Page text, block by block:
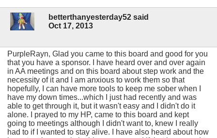
betterthanyesterday52 said
Oct 17, 2013
PurpleRayn, Glad you came to this board and good for you
that you have a sponsor. I have heard over and over again
in AA meetings and on this board about step work and the
necessity of it and I am anxious to work them so that
hopefully, I can have more tools to keep me sober when I
have my down times...which I just had recently and was
able to get through it, but it wasn't easy and I didn't do it
alone. I prayed to my HP, came to this board and kept
going to meetings although I didn't want to, knew I really
had to if I wanted to stay alive. I have also heard about how